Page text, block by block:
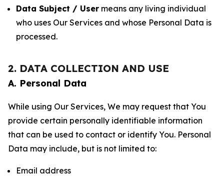
Data Subject / User means any living individual
who uses Our Services and whose Personal Data is
processed.
2. DATA COLLECTION AND USE
A. Personal Data
While using Our Services, We may request that You
provide certain personally identifiable information
that can be used to contact or identify You. Personal
Data may include, but is not limited to:
Email address